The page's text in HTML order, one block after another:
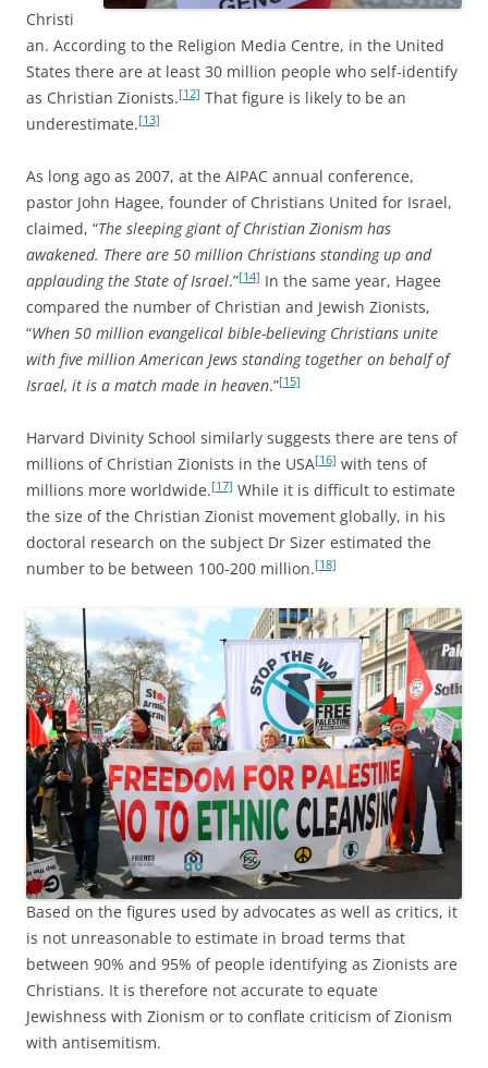
Christi
an. According to the Religion Media Centre, in the United
States there are at least 30 million people who self-identify
as Christian Zionists.[12] That figure is likely to be an
underestimate.[13]
As long ago as 2007, at the AIPAC annual conference,
pastor John Hagee, founder of Christians United for Israel,
claimed, “The sleeping giant of Christian Zionism has
awakened. There are 50 million Christians standing up and
applauding the State of Israel.”[14] In the same year, Hagee
compared the number of Christian and Jewish Zionists,
“When 50 million evangelical bible-believing Christians unite
with five million American Jews standing together on behalf of
Israel, it is a match made in heaven.”[15]
Harvard Divinity School similarly suggests there are tens of
millions of Christian Zionists in the USA[16] with tens of
millions more worldwide.[17] While it is difficult to estimate
the size of the Christian Zionist movement globally, in his
doctoral research on the subject Dr Sizer estimated the
number to be between 100-200 million.[18]
Based on the figures used by advocates as well as critics, it
is not unreasonable to estimate in broad terms that
between 90% and 95% of people identifying as Zionists are
Christians. It is therefore not accurate to equate
Jewishness with Zionism or to conflate criticism of Zionism
with antisemitism.